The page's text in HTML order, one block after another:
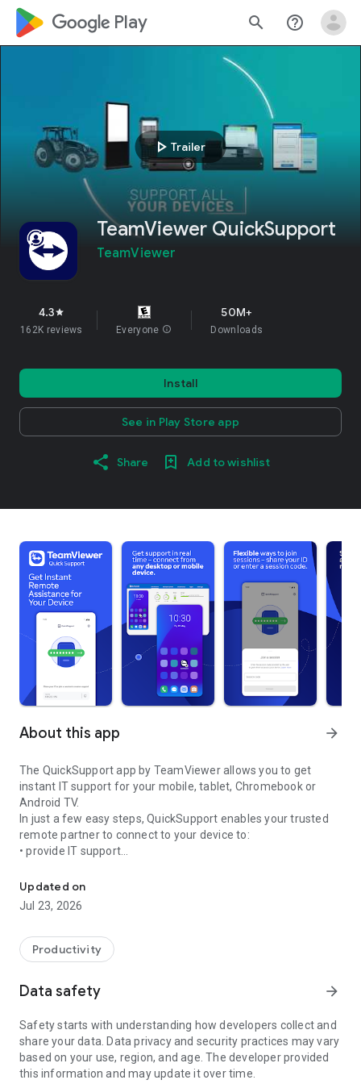
google_logo Play search help_outline
play_arrow Trailer
TeamViewer QuickSupport
TeamViewer
4.3star
162K reviews Everyone info
50M+
Downloads
Install
See in Play Store app
Share Add to wishlist
About this app arrow_forward
The QuickSupport app by TeamViewer allows you to get
instant IT support for your mobile, tablet, Chromebook or
Android TV.
In just a few easy steps, QuickSupport enables your trusted
remote partner to connect to your device to:
• provide IT support
• communicate with you via chat
• view device information
• adjust WIFI settings, and much more.
web browser or mobile).
TeamViewer applies the highest security standards to your
access to your device and establishing or ending sessions.
To establish a connection to your device, you need to do the
following:
1. Open the app on your screen. Connections can't be
established if the app is running in the background.
Updated on
Jul 23, 2026
Productivity
Data safety arrow_forward
Safety starts with understanding how developers collect and
share your data. Data privacy and security practices may vary
based on your use, region, and age. The developer provided
this information and may update it over time.